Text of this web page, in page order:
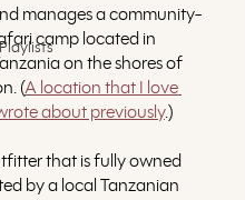
manages a community-
camp located in
on the shores of
(A location that I love
about previously.)
that is fully owned
by a local Tanzanian